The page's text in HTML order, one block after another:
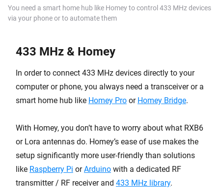
You need a smart home hub like Homey to control 433 MHz devices
via your phone or to automate them
433 MHz & Homey
In order to connect 433 MHz devices directly to your
computer or phone, you always need a transceiver or a
smart home hub like Homey Pro or Homey Bridge.
With Homey, you don’t have to worry about what RXB6
or Lora antennas do. Homey’s ease of use makes the
setup significantly more user-friendly than solutions
like Raspberry Pi orArduino with a dedicated RF
transmitter / RF receiver and 433 MHz library.